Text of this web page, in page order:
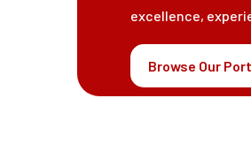
excellence,
Browse Our